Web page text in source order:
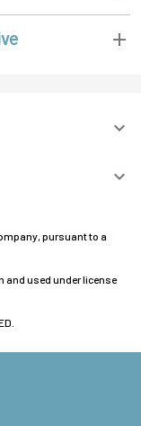
pursuant to a
and used under license